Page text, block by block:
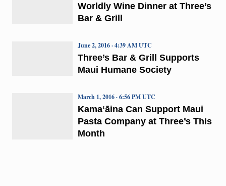
Worldly Wine Dinner at Three’s
Bar & Grill
Three’s Bar & Grill Supports
Maui Humane Society
June 2, 2016 · 4:39 AM UTC
Kamaʻāina Can Support Maui
Pasta Company at Three’s This
Month
March 1, 2016 · 6:56 PM UTC